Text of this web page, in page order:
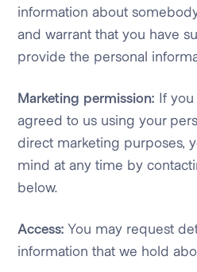
information about
and warrant that you have
provide the personal
Marketing permission: If
agreed to us using your
direct marketing purposes,
mind at any time by
below.
Access: You may request
information that we hold